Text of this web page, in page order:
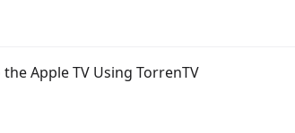
Apple TV Using TorrenTV